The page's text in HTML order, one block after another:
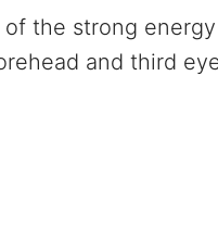
of the strong
and third